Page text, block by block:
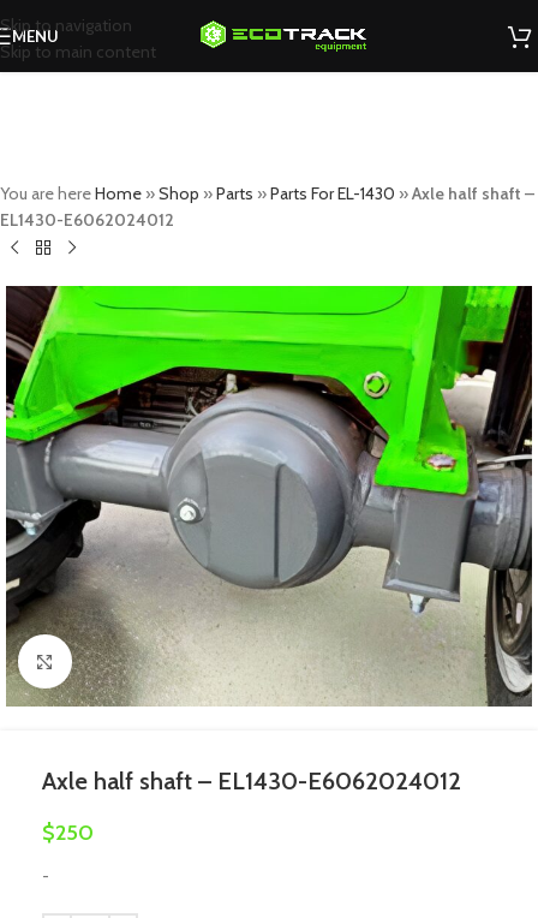
Skip to navigation
Skip to main content
MENU
You are hereHome »Shop »Parts »Parts For EL-1430 »Axle half shaft –
EL1430-E6062024012
Click to enlarge
Axle half shaft – EL1430-E6062024012
$250
-